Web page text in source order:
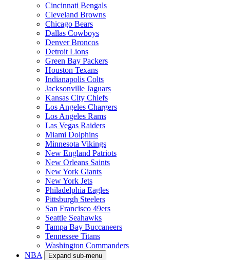
Cincinnati Bengals
Cleveland Browns
Chicago Bears
Dallas Cowboys
Denver Broncos
Detroit Lions
Green Bay Packers
Houston Texans
Indianapolis Colts
Jacksonville Jaguars
Kansas City Chiefs
Los Angeles Chargers
Los Angeles Rams
Las Vegas Raiders
Miami Dolphins
Minnesota Vikings
New England Patriots
New Orleans Saints
New York Giants
New York Jets
Philadelphia Eagles
Pittsburgh Steelers
San Francisco 49ers
Seattle Seahawks
Tampa Bay Buccaneers
Tennessee Titans
Washington Commanders
NBA
Expand sub-menu